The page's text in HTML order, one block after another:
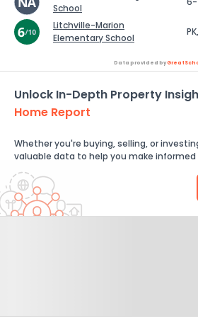
School
Litchville-Marion
Elementary School
Data provided by
Unlock In-Depth Property
Home Report
Whether you're buying, selling, or
valuable data to help you make informed